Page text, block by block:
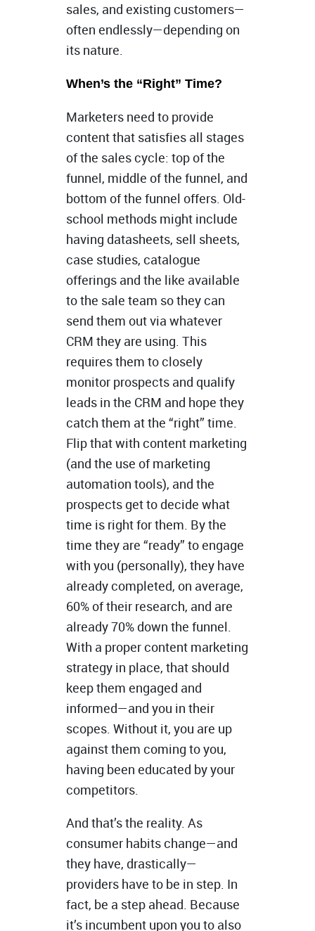
sales, and existing customers—
often endlessly—depending on
its nature.
When’s the “Right” Time?
Marketers need to provide
content that satisfies all stages
of the sales cycle: top of the
funnel, middle of the funnel, and
bottom of the funnel offers. Old-
school methods might include
having datasheets, sell sheets,
case studies, catalogue
offerings and the like available
to the sale team so they can
send them out via whatever
CRM they are using. This
requires them to closely
monitor prospects and qualify
leads in the CRM and hope they
catch them at the “right” time.
Flip that with content marketing
(and the use of marketing
automation tools), and the
prospects get to decide what
time is right for them. By the
time they are “ready” to engage
with you (personally), they have
already completed, on average,
60% of their research, and are
already 70% down the funnel.
With a proper content marketing
strategy in place, that should
keep them engaged and
informed—and you in their
scopes. Without it, you are up
against them coming to you,
having been educated by your
competitors.
And that’s the reality. As
consumer habits change—and
they have, drastically—
providers have to be in step. In
fact, be a step ahead. Because
it’s incumbent upon you to also